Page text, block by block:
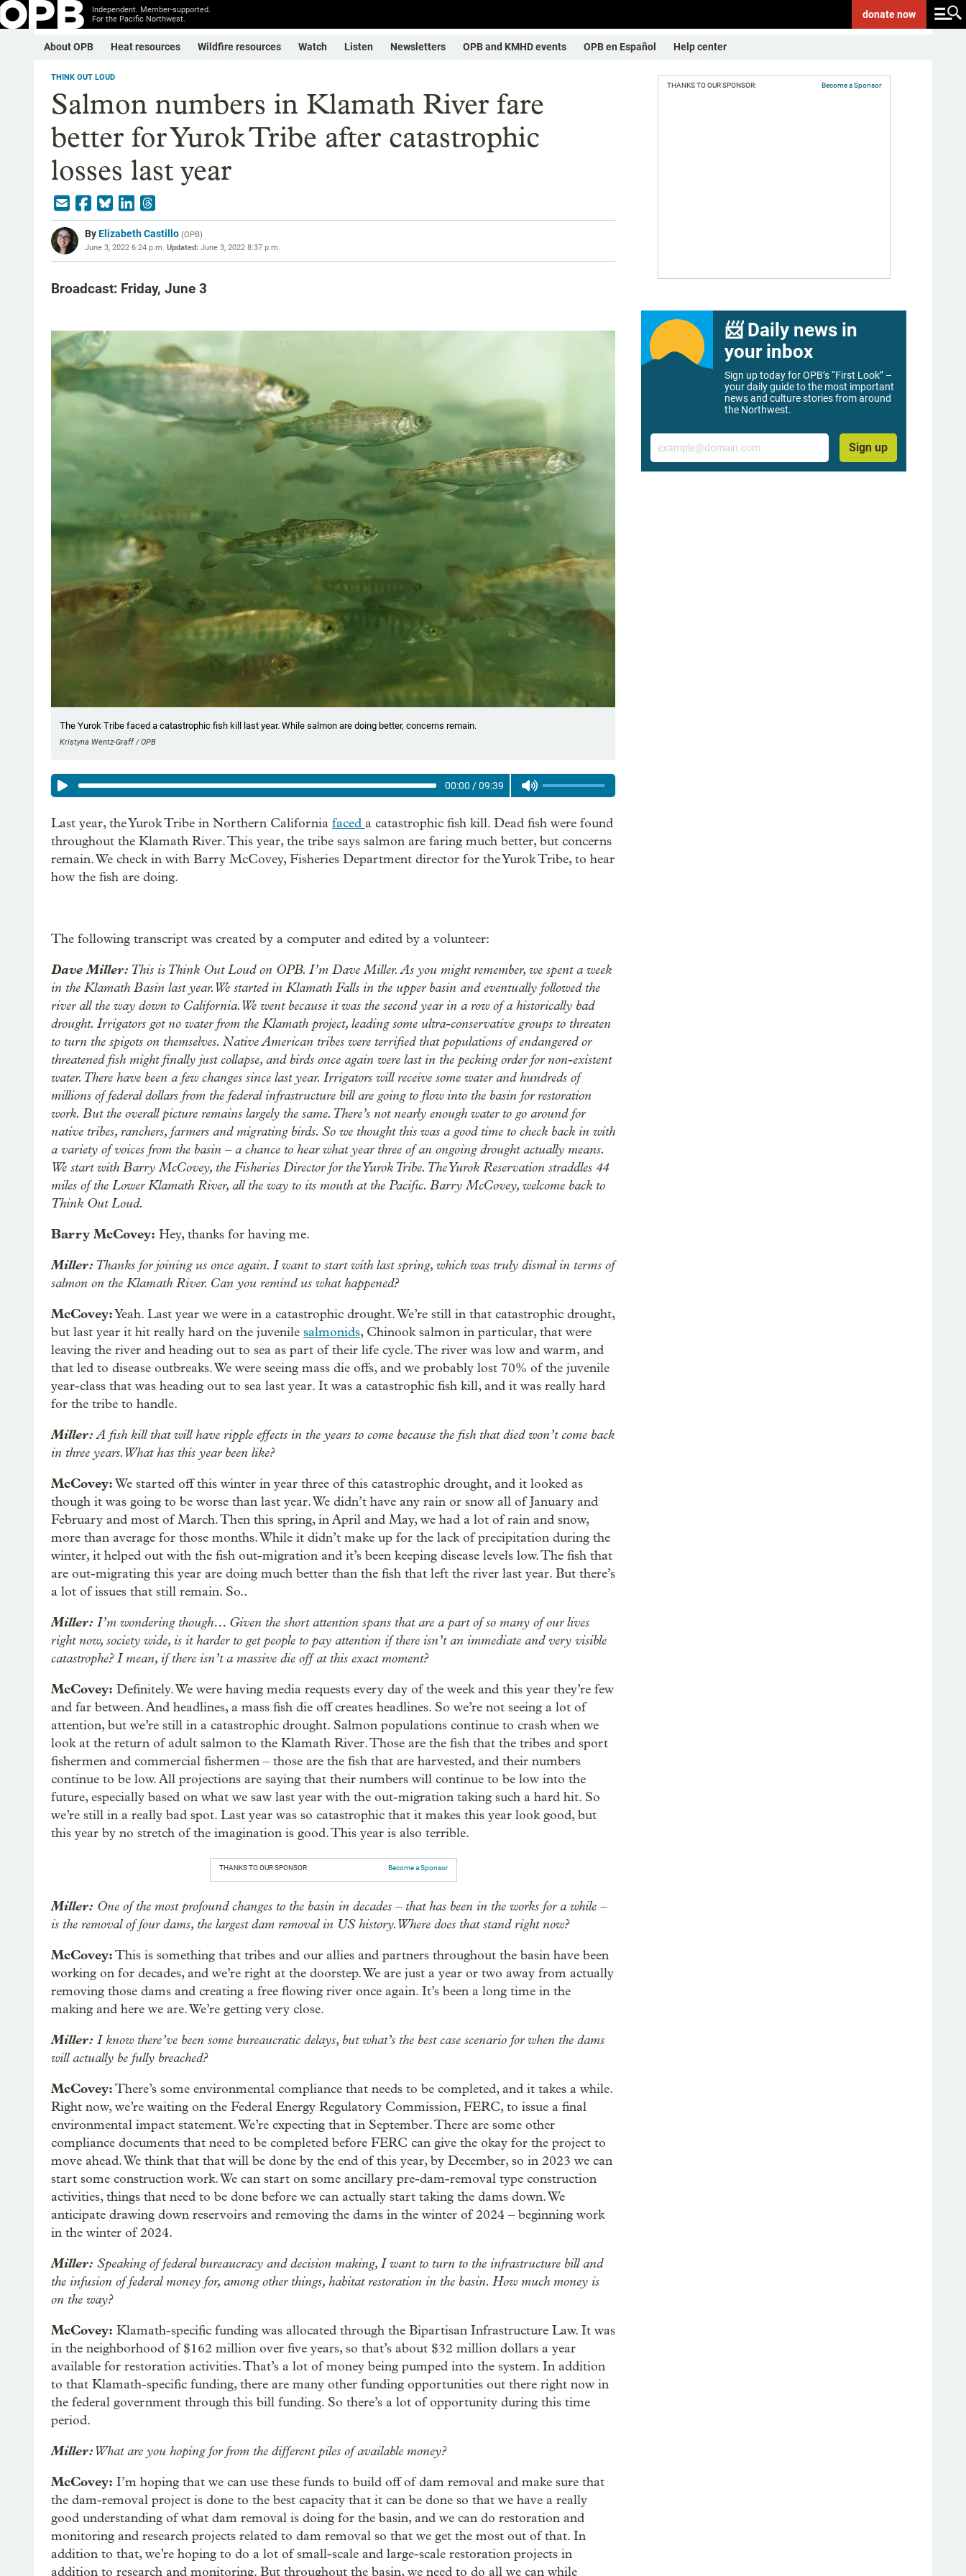
Independent. Member-supported.
For the Pacific Northwest.
donatenow
About OPB Heat resources Wildfire resources Watch Listen Newsletters OPB and KMHD events OPB en Español Help center
THINK OUT LOUD
Salmon numbers in Klamath River fare
better for Yurok Tribe after catastrophic
losses last year
ByElizabeth Castillo (OPB)
June 3, 2022 6:24 p.m. Updated: June 3, 2022 8:37 p.m.
Broadcast: Friday, June 3
The Yurok Tribe faced a catastrophic fish kill last year. While salmon are doing better, concerns remain.
Kristyna Wentz-Graff / OPB
00:00 /09:39
Last year, the Yurok Tribe in Northern California faced a catastrophic fish kill. Dead fish were found
throughout the Klamath River. This year, the tribe says salmon are faring much better, but concerns
remain. We check in with Barry McCovey, Fisheries Department director for the Yurok Tribe, to hear
how the fish are doing.
The following transcript was created by a computer and edited by a volunteer:
Dave Miller: This is Think Out Loud on OPB. I’m Dave Miller. As you might remember, we spent a week
in the Klamath Basin last year. We started in Klamath Falls in the upper basin and eventually followed the
river all the way down to California. We went because it was the second year in a row of a historically bad
drought. Irrigators got no water from the Klamath project, leading some ultra-conservative groups to threaten
to turn the spigots on themselves. Native American tribes were terrified that populations of endangered or
threatened fish might finally just collapse, and birds once again were last in the pecking order for non-existent
water. There have been a few changes since last year. Irrigators will receive some water and hundreds of
millions of federal dollars from the federal infrastructure bill are going to flow into the basin for restoration
work. But the overall picture remains largely the same. There’s not nearly enough water to go around for
native tribes, ranchers, farmers and migrating birds. So we thought this was a good time to check back in with
a variety of voices from the basin – a chance to hear what year three of an ongoing drought actually means.
We start with Barry McCovey, the Fisheries Director for the Yurok Tribe. The Yurok Reservation straddles 44
miles of the Lower Klamath River, all the way to its mouth at the Pacific. Barry McCovey, welcome back to
Think Out Loud.
Barry McCovey: Hey, thanks for having me.
Miller: Thanks for joining us once again. I want to start with last spring, which was truly dismal in terms of
salmon on the Klamath River. Can you remind us what happened?
McCovey:Yeah. Last year we were in a catastrophic drought. We’re still in that catastrophic drought,
but last year it hit really hard on the juvenile salmonids, Chinook salmon in particular, that were
leaving the river and heading out to sea as part of their life cycle. The river was low and warm, and
that led to disease outbreaks. We were seeing mass die offs, and we probably lost 70% of the juvenile
year-class that was heading out to sea last year. It was a catastrophic fish kill, and it was really hard
for the tribe to handle.
Miller:A fish kill that will have ripple effects in the years to come because the fish that died won’t come back
in three years. What has this year been like?
McCovey:We started off this winter in year three of this catastrophic drought, and it looked as
though it was going to be worse than last year. We didn’t have any rain or snow all of January and
February and most of March. Then this spring, in April and May, we had a lot of rain and snow,
more than average for those months. While it didn’t make up for the lack of precipitation during the
winter, it helped out with the fish out-migration and it’s been keeping disease levels low. The fish that
are out-migrating this year are doing much better than the fish that left the river last year. But there’s
a lot of issues that still remain. So..
Miller: I’m wondering though… Given the short attention spans that are a part of so many of our lives
right now, society wide, is it harder to get people to pay attention if there isn’t an immediate and very visible
catastrophe? I mean, if there isn’t a massive die off at this exact moment?
McCovey: Definitely. We were having media requests every day of the week and this year they’re few
and far between. And headlines, a mass fish die off creates headlines. So we’re not seeing a lot of
attention, but we’re still in a catastrophic drought. Salmon populations continue to crash when we
look at the return of adult salmon to the Klamath River. Those are the fish that the tribes and sport
fishermen and commercial fishermen – those are the fish that are harvested, and their numbers
continue to be low. All projections are saying that their numbers will continue to be low into the
future, especially based on what we saw last year with the out-migration taking such a hard hit. So
we’re still in a really bad spot. Last year was so catastrophic that it makes this year look good, but
this year by no stretch of the imagination is good. This year is also terrible.
THANKS TO OUR SPONSOR: Become a Sponsor
Miller: One of the most profound changes to the basin in decades – that has been in the works for a while –
is the removal of four dams, the largest dam removal in US history. Where does that stand right now?
McCovey:This is something that tribes and our allies and partners throughout the basin have been
working on for decades, and we’re right at the doorstep. We are just a year or two away from actually
removing those dams and creating a free flowing river once again. It’s been a long time in the
making and here we are. We’re getting very close.
Miller: I know there’ve been some bureaucratic delays, but what’s the best case scenario for when the dams
will actually be fully breached?
McCovey:There’s some environmental compliance that needs to be completed, and it takes a while.
Right now, we’re waiting on the Federal Energy Regulatory Commission, FERC, to issue a final
environmental impact statement. We’re expecting that in September. There are some other
compliance documents that need to be completed before FERC can give the okay for the project to
move ahead. We think that that will be done by the end of this year, by December, so in 2023 we can
start some construction work. We can start on some ancillary pre-dam-removal type construction
activities, things that need to be done before we can actually start taking the dams down. We
anticipate drawing down reservoirs and removing the dams in the winter of 2024 – beginning work
in the winter of 2024.
Miller: Speaking of federal bureaucracy and decision making, I want to turn to the infrastructure bill and
the infusion of federal money for, among other things, habitat restoration in the basin. How much money is
on the way?
McCovey: Klamath-specific funding was allocated through the Bipartisan Infrastructure Law. It was
in the neighborhood of $162 million over five years, so that’s about $32 million dollars a year
available for restoration activities. That’s a lot of money being pumped into the system. In addition
to that Klamath-specific funding, there are many other funding opportunities out there right now in
the federal government through this bill funding. So there’s a lot of opportunity during this time
period.
Miller:What are you hoping for from the different piles of available money?
McCovey: I’m hoping that we can use these funds to build off of dam removal and make sure that
the dam-removal project is done to the best capacity that it can be done so that we have a really
good understanding of what dam removal is doing for the basin, and we can do restoration and
monitoring and research projects related to dam removal so that we get the most out of that. In
addition to that, we’re hoping to do a lot of small-scale and large-scale restoration projects in
addition to research and monitoring. But throughout the basin, we need to do all we can while
THANKS TO OUR SPONSOR: Become a Sponsor
📨 Daily news in
your inbox
Sign up today for OPB’s “First Look” –
your daily guide to the most important
news and culture stories from around
the Northwest.
Email
Sign up